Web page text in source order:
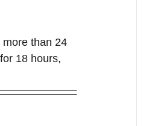
than 24
18 hours,